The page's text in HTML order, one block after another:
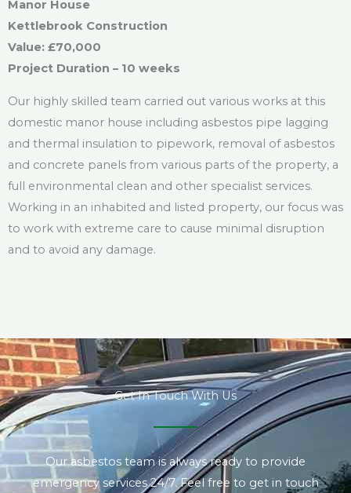
Manor House
Kettlebrook Construction
Value: £70,000
Project Duration – 10 weeks
Our highly skilled team carried out various works at this
domestic manor house including asbestos pipe lagging
and thermal insulation to pipework, removal of asbestos
and concrete panels from various parts of the property, a
full environmental clean and other specialist services.
Working in an inhabited and listed property, our focus was
to work with extreme care to cause minimal disruption
and to avoid any damage.
Get In Touch With Us
Our asbestos team is always ready to provide
emergency services 24/7. Feel free to get in touch